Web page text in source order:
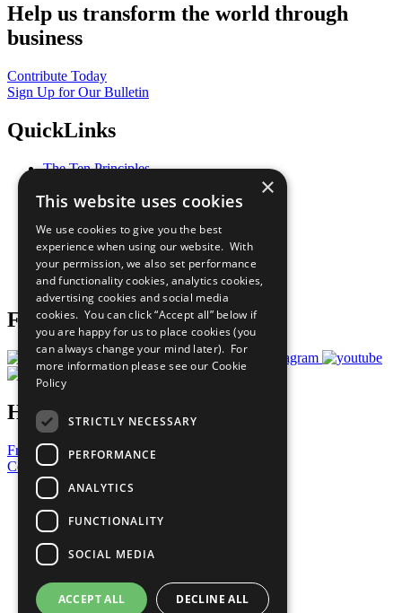
Help us transform the world through
business
Contribute Today
Sign Up for Our Bulletin
QuickLinks
The Ten Principles
Our Participants
What You Can Do
Careers & Opportunities
Join Now
Prepare your CoP
Follow Us
Have a Question?
Frequently Asked Questions
Contact Us
United Nations
Privacy Policy
Cookies Policy
Copyright
Photo Credits
×
This website uses cookies
We use cookies to give you the best
experience when using our website. With
your permission, we also set performance
and functionality cookies, analytics cookies,
advertising cookies and social media
cookies. You can click “Accept all” below if
you are happy for us to place cookies (you
can always change your mind later). For
more information please see our Cookie
Policy
STRICTLY NECESSARY
PERFORMANCE
ANALYTICS
FUNCTIONALITY
SOCIAL MEDIA
ACCEPT ALL DECLINE ALL